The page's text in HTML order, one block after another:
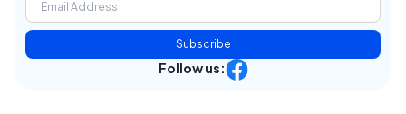
Subscribe
Follow us: